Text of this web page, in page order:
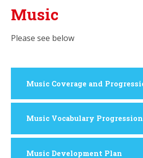
Music
Please see below
Music Vocabulary Progression
Music Development Plan